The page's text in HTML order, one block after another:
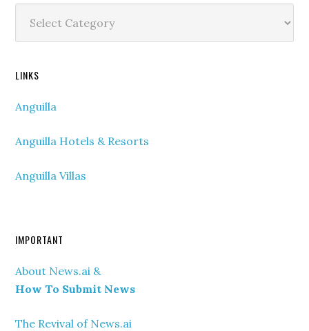
Categories
LINKS
Anguilla
Anguilla Hotels & Resorts
Anguilla Villas
IMPORTANT
About News.ai &
How To Submit News
The Revival of News.ai